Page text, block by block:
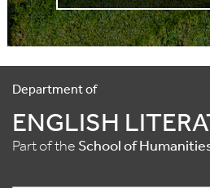
Department of
ENGLISH
Part of the School of